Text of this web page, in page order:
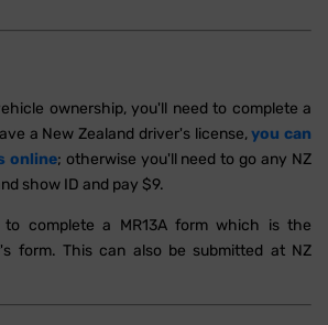
ownership, you'll need to complete a
a New Zealand driver's license,you can
online; otherwise you'll need to go any NZ
show ID and pay $9.
complete a MR13A form which is the
form. This can also be submitted at NZ